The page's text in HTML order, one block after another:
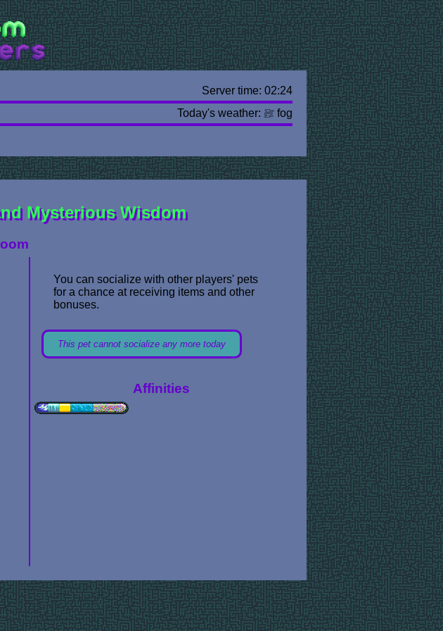
Server time: 02:24
Today's weather:
fog
Mysterious Wisdom
You can socialize with other players' pets
for a chance at receiving items and other
bonuses.
This pet cannot socialize any more today
Affinities